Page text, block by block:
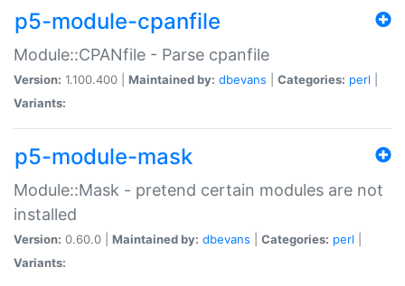
p5-module-cpanfile
Module::CPANfile - Parse cpanfile
Version: 1.100.400 | Maintained by: dbevans Categories: perl
Variants:
p5-module-mask
Module::Mask - pretend certain modules are not
installed
Version: 0.60.0 | Maintained by: dbevans Categories: perl
Variants: